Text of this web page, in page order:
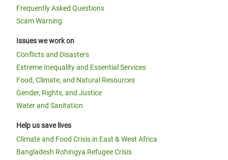
Frequently Asked Questions
Scam Warning
Issues we work on
Conflicts and Disasters
Extreme Inequality and Essential Services
Food, Climate, and Natural Resources
Gender, Rights, and Justice
Water and Sanitation
Help us save lives
Climate and Food Crisis in East & West Africa
Bangladesh Rohingya Refugee Crisis